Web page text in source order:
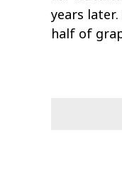
years
half of